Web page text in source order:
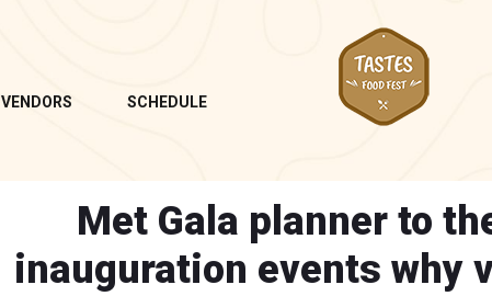
VENDORS SCHEDULE
Met Gala planner to
inauguration events why